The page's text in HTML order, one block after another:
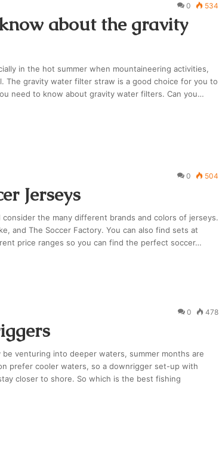
0 534
about the gravity
in the hot summer when mountaineering activities,
The gravity water filter straw is a good choice for you to
need to know about gravity water filters. Can you…
0 504
Jerseys
the many different brands and colors of jerseys.
and The Soccer Factory. You can also find sets at
price ranges so you can find the perfect soccer…
0 478
venturing into deeper waters, summer months are
prefer cooler waters, so a downrigger set-up with
closer to shore. So which is the best fishing